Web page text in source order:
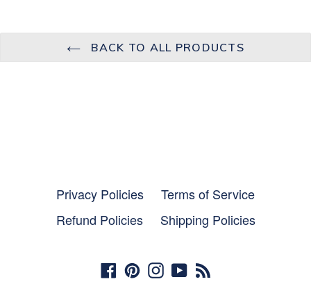
BACK TO ALL PRODUCTS
Privacy Policies
Terms of Service
Refund Policies
Shipping Policies
FacebookPinterestInstagram
YouTube